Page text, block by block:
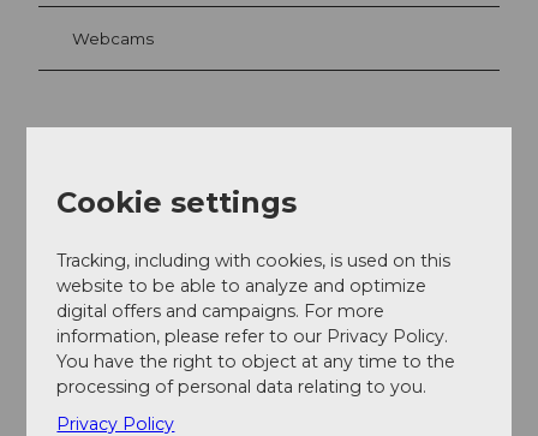
Webcams
Schmiedgasse
6370Stans
bb@cheesenet.ch
Facebook
Instagram
Getting there
Cookie settings
Tracking, including with cookies, is used on this
website to be able to analyze and optimize
digital offers and campaigns. For more
information, please refer to our Privacy Policy.
You have the right to object at any time to the
processing of personal data relating to you.
Privacy Policy